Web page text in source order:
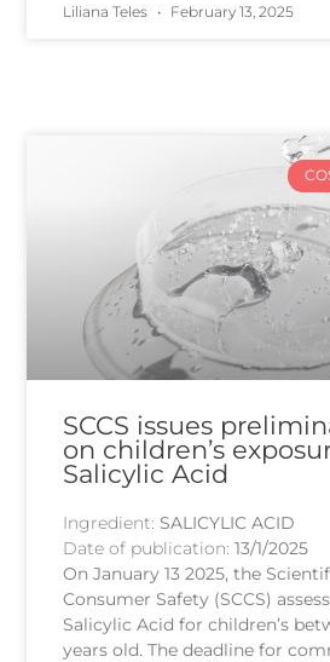
Liliana Teles February 13, 2025
SCCS issues
on children’s
Salicylic Acid
Ingredient: SALICYLIC ACID
Date of publication:13/1/2025
On January 13 2025, the
Consumer Safety (SCCS)
Salicylic Acid for children’s
years old. The deadline for